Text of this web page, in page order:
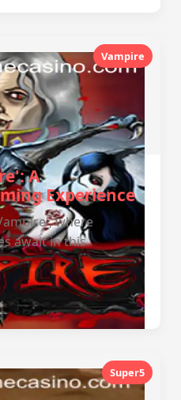
Vampire
A
Experience
where
await in this
Super5